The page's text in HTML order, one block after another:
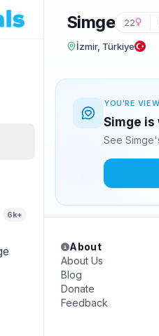
6k+
Simge 22
İzmir, Türkiye
YOU'RE
Simge is
See
About
About Us
Blog
Donate
Feedback